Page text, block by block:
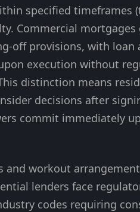
specified timeframes
Commercial mortgages
off provisions, with loan
execution without
distinction means
decisions after
commit immediately
and workout
lenders face
codes requiring